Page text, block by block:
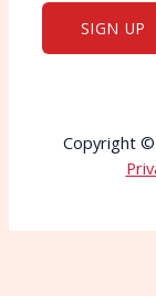
Copyright ©